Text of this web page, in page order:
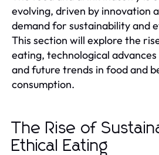
evolving, driven by innovation
demand for sustainability and
This section will explore the
eating, technological
and future trends in food and
consumption.
The Rise of
Ethical Eating